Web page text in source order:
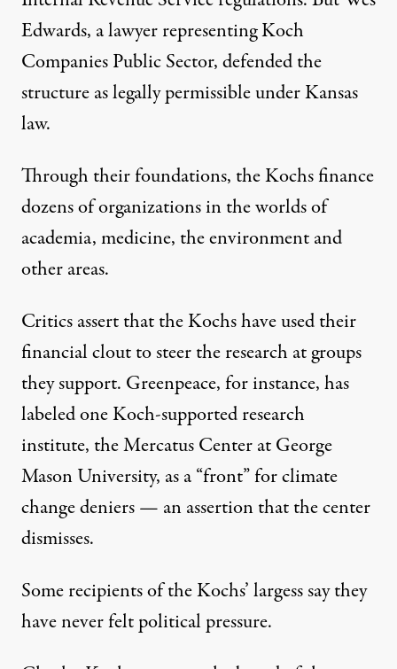
Edwards, a lawyer representing Koch
Companies Public Sector, defended the
structure as legally permissible under Kansas
law.
Through their foundations, the Kochs finance
dozens of organizations in the worlds of
academia, medicine, the environment and
other areas.
Critics assert that the Kochs have used their
financial clout to steer the research at groups
they support. Greenpeace, for instance, has
labeled one Koch-supported research
institute, the Mercatus Center at George
Mason University, as a “front” for climate
change deniers — an assertion that the center
dismisses.
Some recipients of the Kochs’ largess say they
have never felt political pressure.